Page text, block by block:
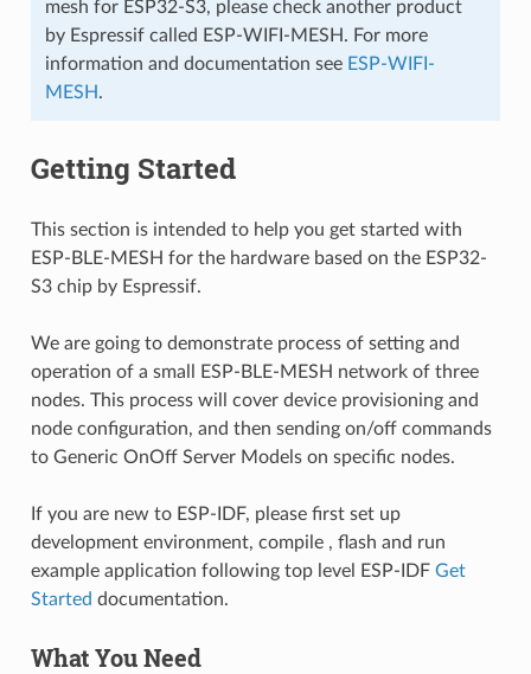
mesh for ESP32-S3, please check another product
by Espressif called ESP-WIFI-MESH. For more
information and documentation see ESP-WIFI-
MESH.
Getting Started
This section is intended to help you get started with
ESP-BLE-MESH for the hardware based on the ESP32-
S3 chip by Espressif.
We are going to demonstrate process of setting and
operation of a small ESP-BLE-MESH network of three
nodes. This process will cover device provisioning and
node configuration, and then sending on/off commands
to Generic OnOff Server Models on specific nodes.
If you are new to ESP-IDF, please first set up
development environment, compile , flash and run
example application following top level ESP-IDF Get
Started documentation.
What You Need